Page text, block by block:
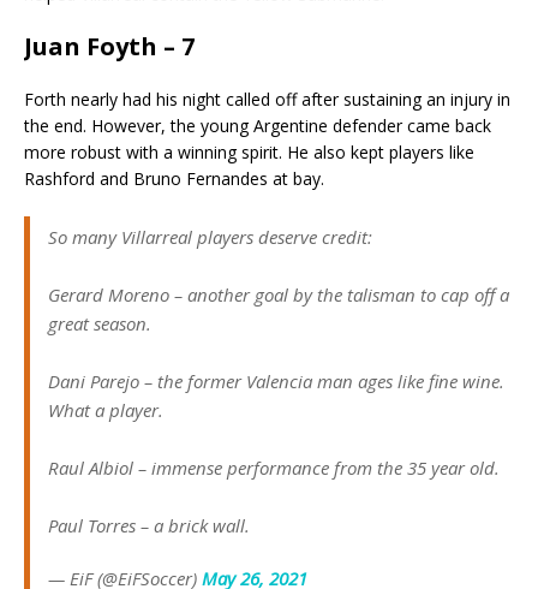
Juan Foyth – 7
Forth nearly had his night called off after sustaining an injury in
the end. However, the young Argentine defender came back
more robust with a winning spirit. He also kept players like
Rashford and Bruno Fernandes at bay.
So many Villarreal players deserve credit:
Gerard Moreno – another goal by the talisman to cap off a
great season.
Dani Parejo – the former Valencia man ages like fine wine.
What a player.
Raul Albiol – immense performance from the 35 year old.
Paul Torres – a brick wall.
— EiF (@EiFSoccer) May 26, 2021